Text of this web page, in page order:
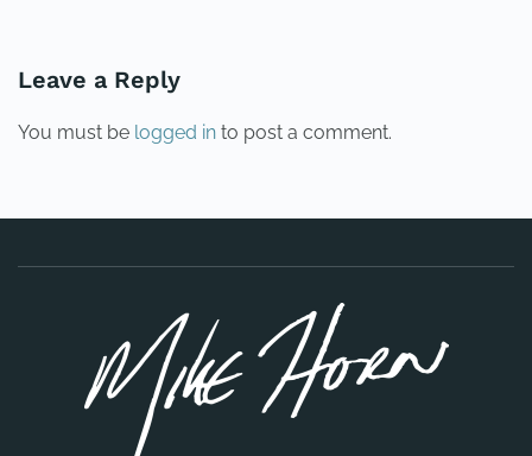
Leave a Reply
You must be logged in to post a comment.